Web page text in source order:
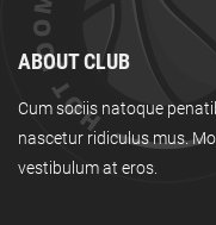
ABOUT CLUB
Cum sociis natoque
nascetur ridiculus mus.
vestibulum at eros.